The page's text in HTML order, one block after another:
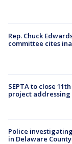
Rep. Chuck
committee cites
SEPTA to close
project
Police
in Delaware County